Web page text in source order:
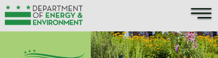
Skip to main content ×